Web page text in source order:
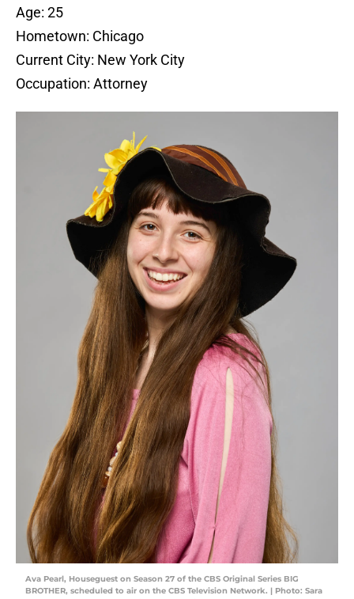
Age: 25
Hometown: Chicago
Current City: New York City
Occupation: Attorney
Ava Pearl, Houseguest on Season 27 of the CBS Original Series BIG
BROTHER, scheduled to air on the CBS Television Network. | Photo: Sara